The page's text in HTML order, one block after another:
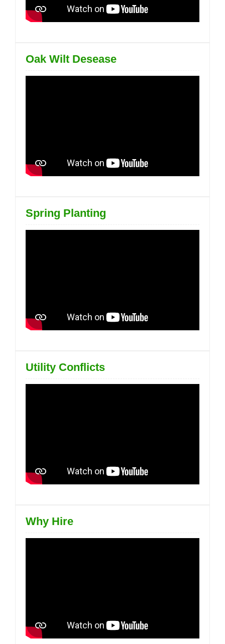
Oak Wilt Desease
Spring Planting
Utility Conflicts
Why Hire